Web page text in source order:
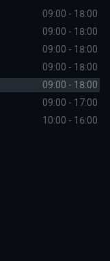
09:00 - 18:00
09:00 - 18:00
09:00 - 18:00
09:00 - 18:00
09:00 - 18:00
09:00 - 17:00
10:00 - 16:00